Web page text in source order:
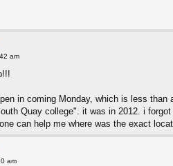
am
in coming Monday, which is less than
Quay college". it was in 2012. i
can help me where was the exact
am